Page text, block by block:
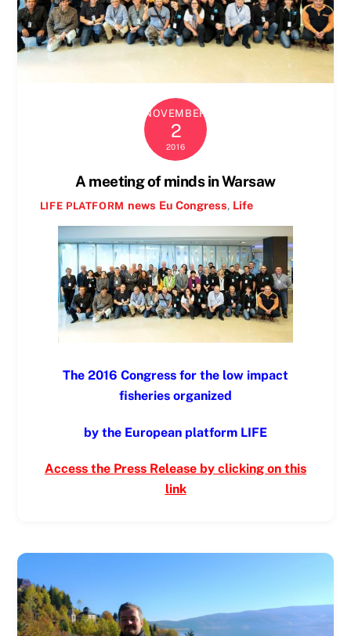
NOVEMBER
2
2016
A meeting of minds in Warsaw
LIFE PLATFORM news Eu Congress, Life
The 2016 Congress for the low impact
fisheries organized
by the European platform LIFE
Access the Press Release by clicking on this
link